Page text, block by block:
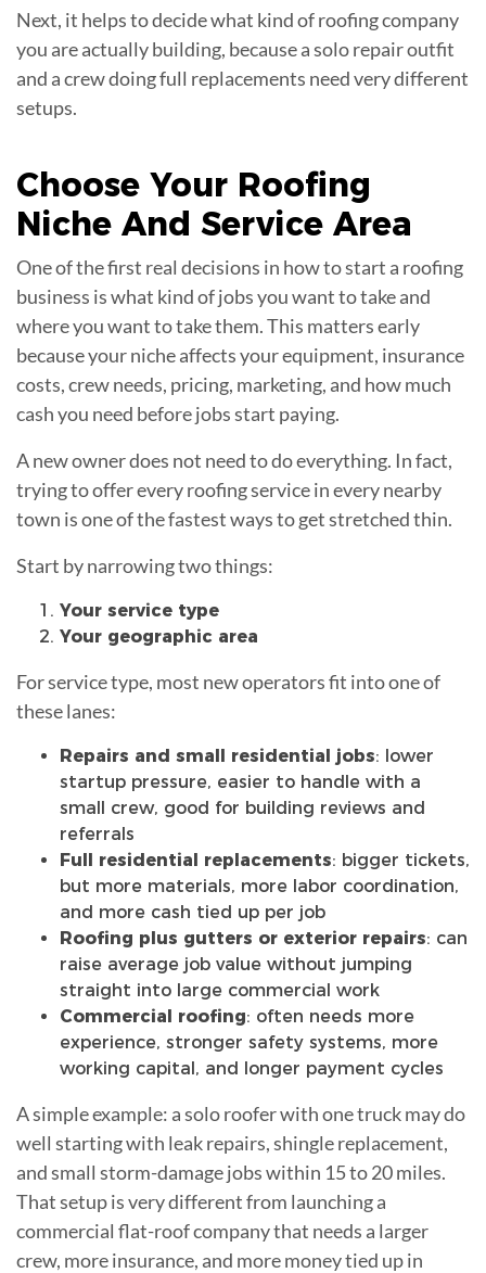
Next, it helps to decide what kind of roofing company
you are actually building, because a solo repair outfit
and a crew doing full replacements need very different
setups.
Choose Your Roofing
Niche And Service Area
One of the first real decisions in how to start a roofing
business is what kind of jobs you want to take and
where you want to take them. This matters early
because your niche affects your equipment, insurance
costs, crew needs, pricing, marketing, and how much
cash you need before jobs start paying.
A new owner does not need to do everything. In fact,
trying to offer every roofing service in every nearby
town is one of the fastest ways to get stretched thin.
Start by narrowing two things:
Your service type
Your geographic area
For service type, most new operators fit into one of
these lanes:
Repairs and small residential jobs: lower
startup pressure, easier to handle with a
small crew, good for building reviews and
referrals
Full residential replacements: bigger tickets,
but more materials, more labor coordination,
and more cash tied up per job
Roofing plus gutters or exterior repairs: can
raise average job value without jumping
straight into large commercial work
Commercial roofing: often needs more
experience, stronger safety systems, more
working capital, and longer payment cycles
A simple example: a solo roofer with one truck may do
well starting with leak repairs, shingle replacement,
and small storm-damage jobs within 15 to 20 miles.
That setup is very different from launching a
commercial flat-roof company that needs a larger
crew, more insurance, and more money tied up in